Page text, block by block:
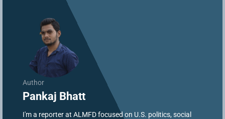
Author
Pankaj Bhatt
I'm a reporter at ALMFD focused on U.S. politics, social